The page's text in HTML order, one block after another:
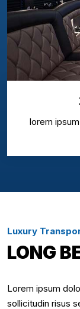
lorem
Luxury
LONG
Lorem ipsum
sollicitudin risus